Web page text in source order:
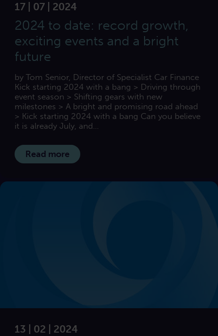
17 | 07 | 2024
2024 to date: record growth,
exciting events and a bright
future
by Tom Senior, Director of Specialist Car Finance
Kick starting 2024 with a bang > Driving through
event season > Shifting gears with new
milestones > A bright and promising road ahead
> Kick starting 2024 with a bang Can you believe
it is already July, and...
Read more
13 | 02 | 2024